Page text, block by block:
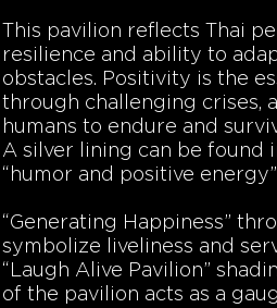
This pavilion reflects Thai
resilience and ability to
obstacles. Positivity is the
through challenging crises,
humans to endure and
A silver lining can be found
“humor and positive
“Generating Happiness”
symbolize liveliness and
“Laugh Alive Pavilion”
of the pavilion acts as a